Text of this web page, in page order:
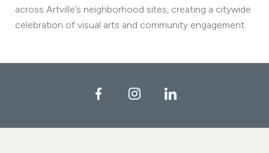
across Artville’s neighborhood sites, creating a citywide
celebration of visual arts and community engagement.
FacebookInstagramLinkedIn